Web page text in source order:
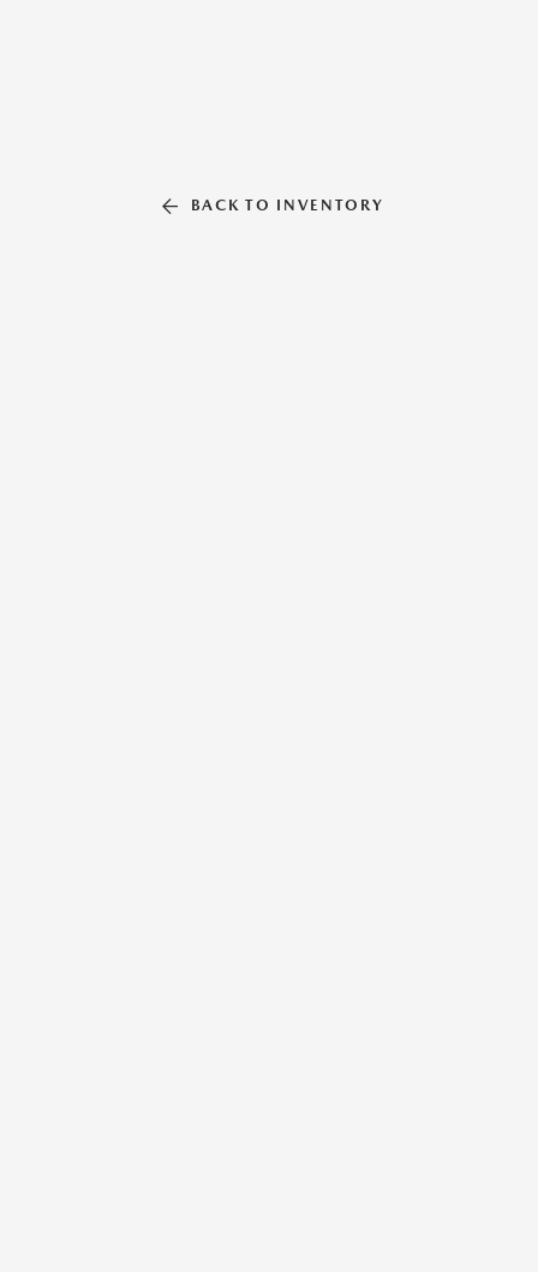
BACK TO INVENTORY